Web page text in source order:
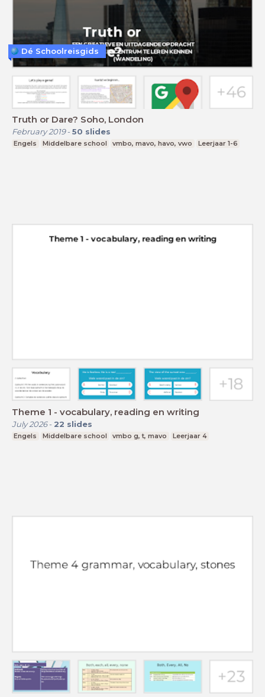
Truth or Dare? Soho, London
February 2019- 50 slides
Engels Middelbare school vmbo, mavo, havo, vwo Leerjaar 1-6
Dé Schoolreisgids
Theme 1 - vocabulary, reading en writing
July 2026- 22 slides
Engels Middelbare school vmbo g, t, mavo Leerjaar 4